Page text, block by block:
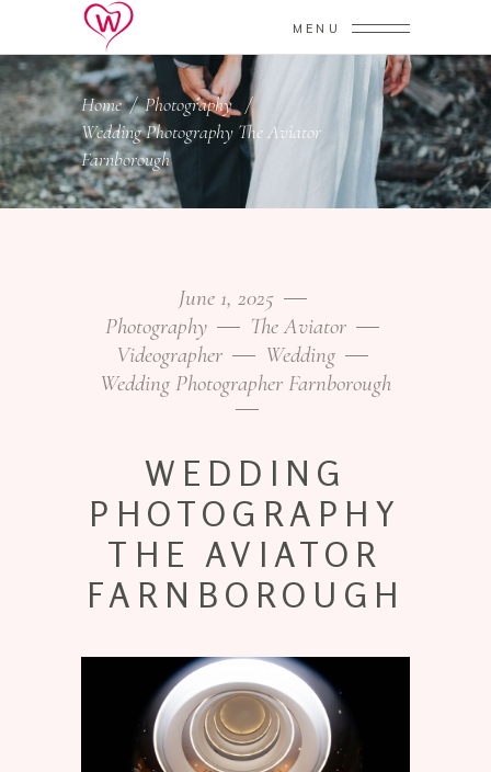
MENU
Home/Photography/
Wedding Photography The Aviator
Farnborough
June 1, 2025
Photography
The Aviator
Videographer
Wedding
Wedding Photographer Farnborough
WEDDING
PHOTOGRAPHY
THE AVIATOR
FARNBOROUGH